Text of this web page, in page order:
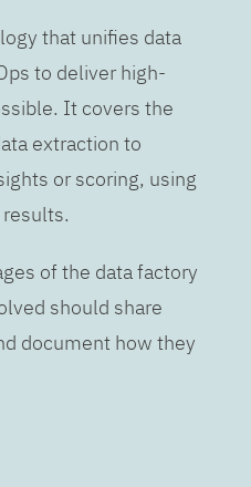
that unifies data
to deliver high-
It covers the
extraction to
or scoring, using
of the data factory
should share
document how they